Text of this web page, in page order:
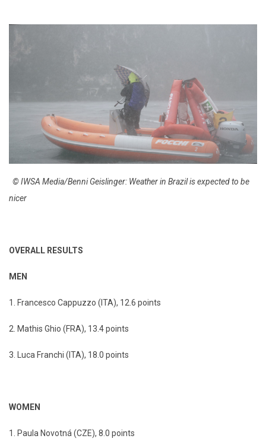
© IWSA Media/Benni Geislinger: Weather in Brazil is expected to be
nicer
OVERALL RESULTS
MEN
1. Francesco Cappuzzo (ITA), 12.6 points
2. Mathis Ghio (FRA), 13.4 points
3. Luca Franchi (ITA), 18.0 points
WOMEN
1. Paula Novotná (CZE), 8.0 points